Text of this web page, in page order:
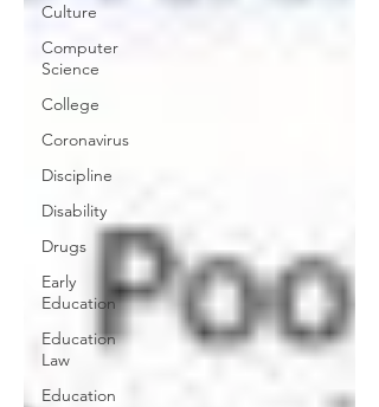
Culture
Computer
Science
College
Coronavirus
Discipline
Disability
Drugs
Early
Education
Education
Law
Education